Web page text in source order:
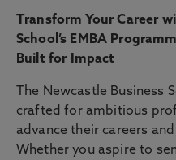
Transform Your Career
School’s EMBA
Built for Impact
The Newcastle Business
crafted for ambitious
advance their careers
Whether you aspire to